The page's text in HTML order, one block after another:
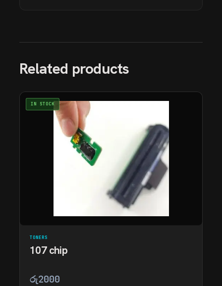
Related products
IN STOCK
TONERS
107 chip
රු2000